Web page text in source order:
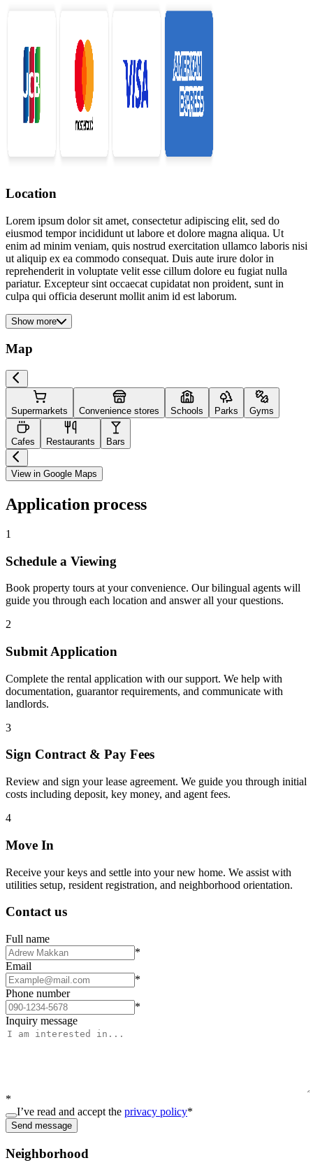
Location
Lorem ipsum dolor sit amet, consectetur adipiscing elit, sed do
eiusmod tempor incididunt ut labore et dolore magna aliqua. Ut
enim ad minim veniam, quis nostrud exercitation ullamco laboris nisi
ut aliquip ex ea commodo consequat. Duis aute irure dolor in
reprehenderit in voluptate velit esse cillum dolore eu fugiat nulla
pariatur. Excepteur sint occaecat cupidatat non proident, sunt in
culpa qui officia deserunt mollit anim id est laborum.
Show more
Map
Supermarkets Convenience stores Schools Parks Gyms
Cafes Restaurants Bars
View in Google Maps
Application process
1
Schedule a Viewing
Book property tours at your convenience. Our bilingual agents will
guide you through each location and answer all your questions.
2
Submit Application
Complete the rental application with our support. We help with
documentation, guarantor requirements, and communicate with
landlords.
3
Sign Contract & Pay Fees
Review and sign your lease agreement. We guide you through initial
costs including deposit, key money, and agent fees.
4
Move In
Receive your keys and settle into your new home. We assist with
utilities setup, resident registration, and neighborhood orientation.
Contact us
Full name
*
Email
*
Phone number
*
Inquiry message
*
I’ve read and accept the privacy policy*
Send message
Neighborhood